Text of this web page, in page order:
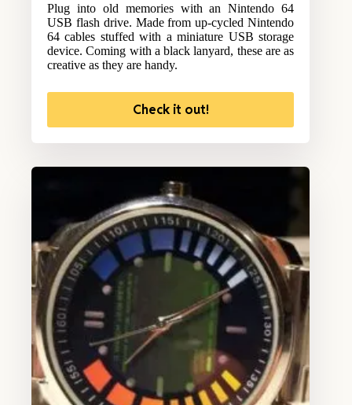
Plug into old memories with an Nintendo 64
USB flash drive. Made from up-cycled Nintendo
64 cables stuffed with a miniature USB storage
device. Coming with a black lanyard, these are as
creative as they are handy.
Check it out!